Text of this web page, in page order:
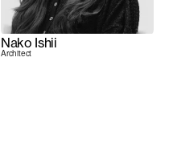
Nako Ishii
Architect